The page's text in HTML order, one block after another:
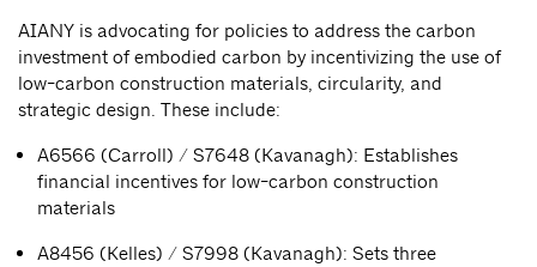
AIANY is advocating for policies to address the carbon
investment of embodied carbon by incentivizing the use of
low-carbon construction materials, circularity, and
strategic design. These include:
A6566 (Carroll) / S7648 (Kavanagh): Establishes
financial incentives for low-carbon construction
materials
A8456 (Kelles) / S7998 (Kavanagh): Sets three